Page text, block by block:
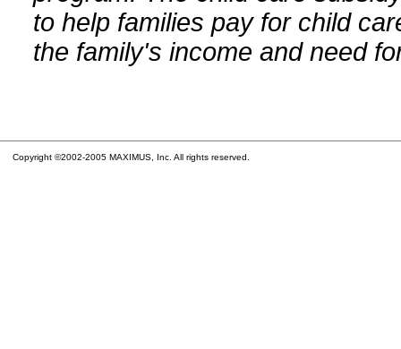
to help families pay for child
the family's income and need
Copyright ©2002-2005 MAXIMUS, Inc. All rights reserved.